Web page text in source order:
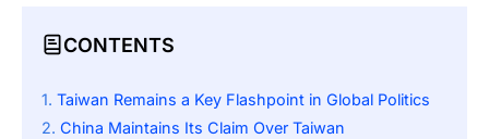
CONTENTS
Taiwan Remains a Key Flashpoint in Global Politics
China Maintains Its Claim Over Taiwan